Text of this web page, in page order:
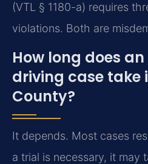
(VTL § 1180-a) requires
violations. Both are
How long does
driving case take
County?
It depends. Most cases
a trial is necessary, it may